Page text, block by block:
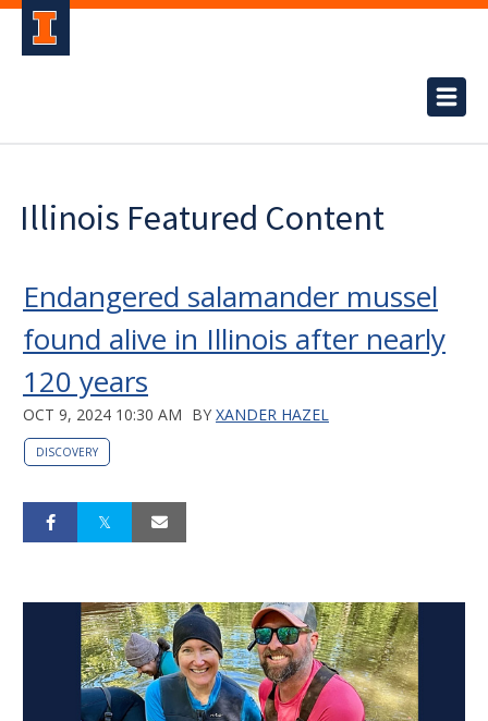
Illinois Featured Content
Endangered salamander mussel
found alive in Illinois after nearly
120 years
OCT 9, 2024 10:30 AM BY XANDER HAZEL
DISCOVERY